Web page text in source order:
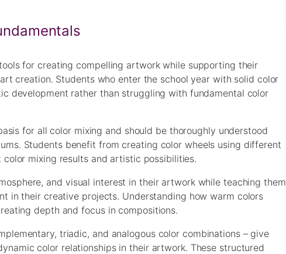
for creating compelling artwork while supporting their
creation. Students who enter the school year with solid color
development rather than struggling with fundamental color
for all color mixing and should be thoroughly understood
Students benefit from creating color wheels using different
mixing results and artistic possibilities.
and visual interest in their artwork while teaching them
in their creative projects. Understanding how warm colors
depth and focus in compositions.
triadic, and analogous color combinations – give
color relationships in their artwork. These structured